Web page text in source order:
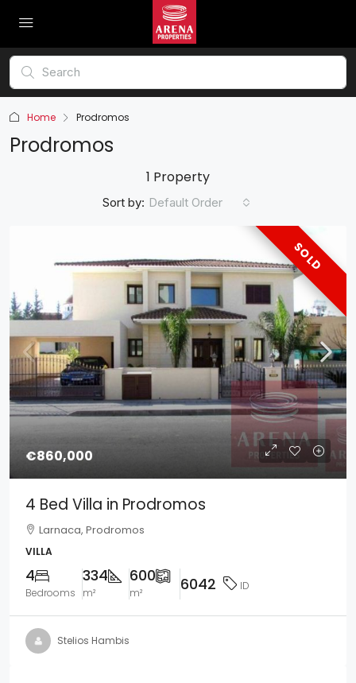
Home Prodromos
Prodromos
1 Property
Sort by: Default Order
SOLD
€860,000
4 Bed Villa in Prodromos
Larnaca, Prodromos
VILLA
4
Bedrooms
334
m²
600
m² 6042 ID
Stelios Hambis